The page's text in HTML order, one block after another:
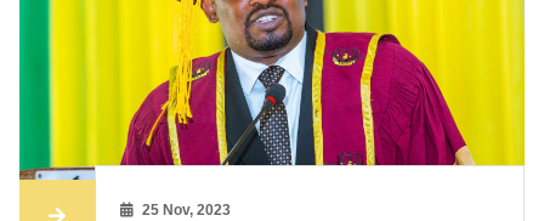
25 Nov, 2023